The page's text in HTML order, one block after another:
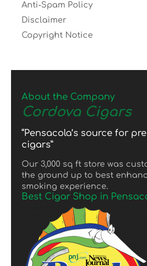
Anti-Spam Policy
Disclaimer
Copyright Notice
About the Company
Cordova Cigars
“Pensacola’s source for
cigars”
Our 3,000 sq ft store was
the ground up to best
smoking experience.
Best Cigar Shop in